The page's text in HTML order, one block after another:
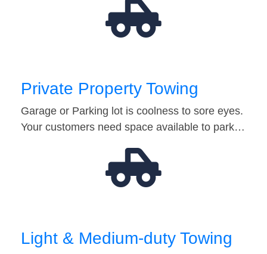
Private Property Towing
Garage or Parking lot is coolness to sore eyes.
Your customers need space available to park…
Light & Medium-duty Towing